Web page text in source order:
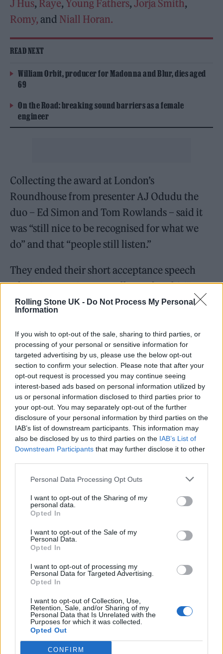
Rolling Stone UK - Do Not Process My Personal
Information
If you wish to opt-out of the sale, sharing to third parties, or
processing of your personal or sensitive information for
targeted advertising by us, please use the below opt-out
section to confirm your selection. Please note that after your
opt-out request is processed you may continue seeing
interest-based ads based on personal information utilized by
us or personal information disclosed to third parties prior to
your opt-out. You may separately opt-out of the further
disclosure of your personal information by third parties on the
IAB’s list of downstream participants. This information may
also be disclosed by us to third parties on the IAB’s List of
Downstream Participants that may further disclose it to other
Personal Data Processing Opt Outs
I want to opt-out of the Sharing of my
personal data.
Opted In
I want to opt-out of the Sale of my
Personal Data.
Opted In
I want to opt-out of processing my
Personal Data for Targeted Advertising.
Opted In
I want to opt-out of Collection, Use,
Retention, Sale, and/or Sharing of my
Personal Data that Is Unrelated with the
Purposes for which it was collected.
Opted Out
CONFIRM
J Hus, Raye,Young Fathers, Jorja Smith,
Romy,and Niall Horan.
READ NEXT
William Orbit, producer for Madonna and Blur, dies aged
69
On the Road: breaking sound barriers as a female
engineer
Collecting the award at London’s
Roundhouse from presenter AJ Odudu the
duo – Ed Simon and Tom Rowlands – said it
was “still nice to be recognised for what we
do” and that “people still listen.”
They ended their short acceptance speech
admitting, “We’re not really used to this!”
Describing the progression of their career in a
awards issue of the magazine, Rowlands
said:“Hopefully, listening to the first one, you
can understand how we ended up with the
10th one. We never think: ‘Ground zero:
we’ve done this and disown The Chemical
Brothers sound’ or what we like about music.
But hopefully there’s a common thread of two
souls creating something together that’s kind
broad musical expressions. But there’s
something at the heart of it that ties them all
together.”
The first Rolling Stone UK Awards kicked off
Last Dinner Party , who stunned attendees
Mercy’.